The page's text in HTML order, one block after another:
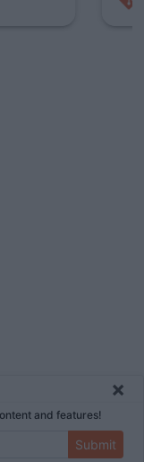
×
and features!
Submit